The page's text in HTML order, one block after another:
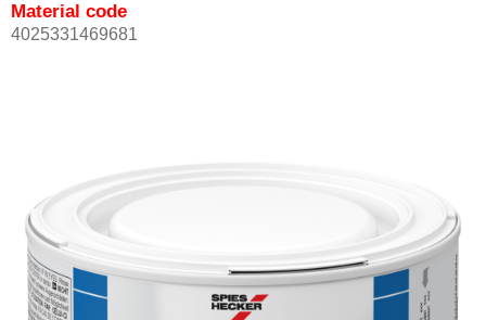
Material code
4025331469681